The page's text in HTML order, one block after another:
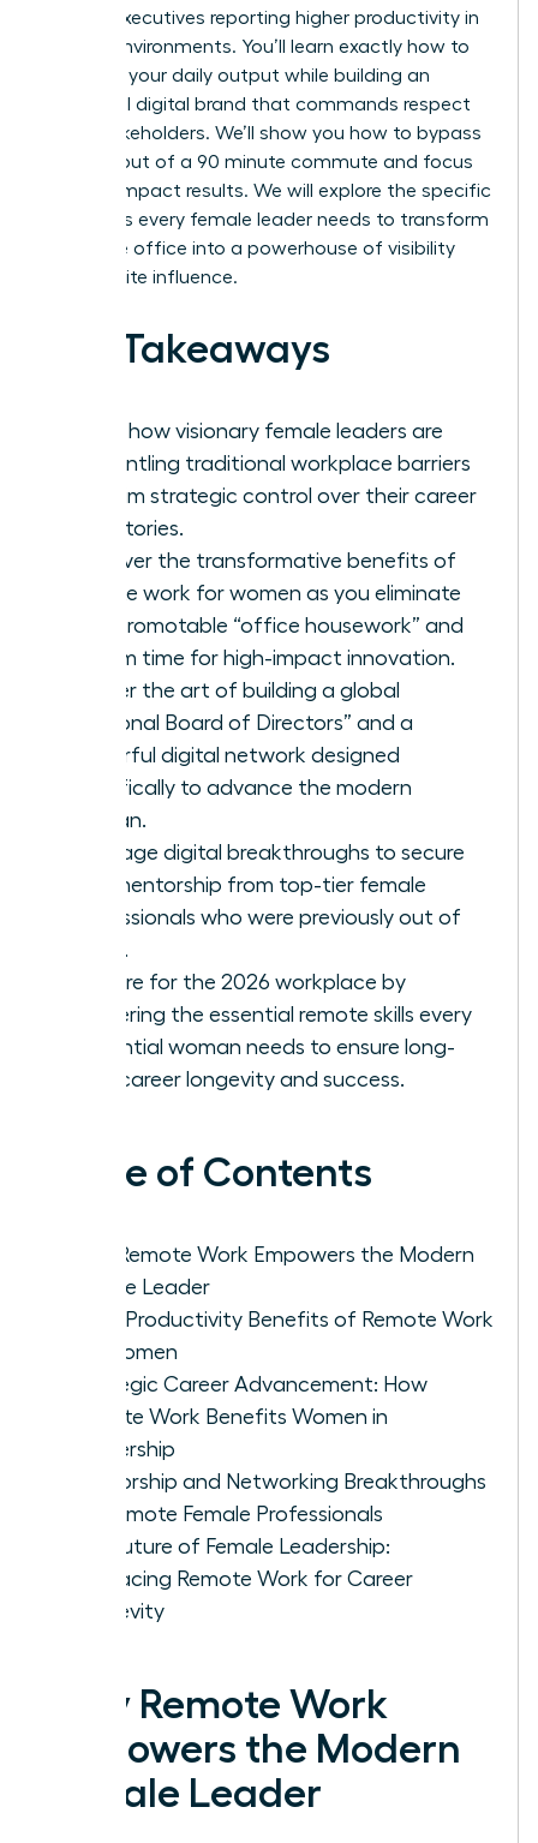
female executives reporting higher productivity in
flexible environments. You’ll learn exactly how to
optimize your daily output while building an
influential digital brand that commands respect
from stakeholders. We’ll show you how to bypass
the burnout of a 90 minute commute and focus
on high-impact results. We will explore the specific
strategies every female leader needs to transform
her home office into a powerhouse of visibility
and C-suite influence.
Key Takeaways
Learn how visionary female leaders are
dismantling traditional workplace barriers
to claim strategic control over their career
trajectories.
Discover the transformative benefits of
remote work for women as you eliminate
non-promotable “office housework” and
reclaim time for high-impact innovation.
Master the art of building a global
“Personal Board of Directors” and a
powerful digital network designed
specifically to advance the modern
woman.
Leverage digital breakthroughs to secure
elite mentorship from top-tier female
professionals who were previously out of
reach.
Prepare for the 2026 workplace by
mastering the essential remote skills every
influential woman needs to ensure long-
term career longevity and success.
Table of Contents
Why Remote Work Empowers the Modern
Female Leader
5 Key Productivity Benefits of Remote Work
for Women
Strategic Career Advancement: How
Remote Work Benefits Women in
Leadership
Mentorship and Networking Breakthroughs
for Remote Female Professionals
The Future of Female Leadership:
Embracing Remote Work for Career
Longevity
Why Remote Work
Empowers the Modern
Female Leader